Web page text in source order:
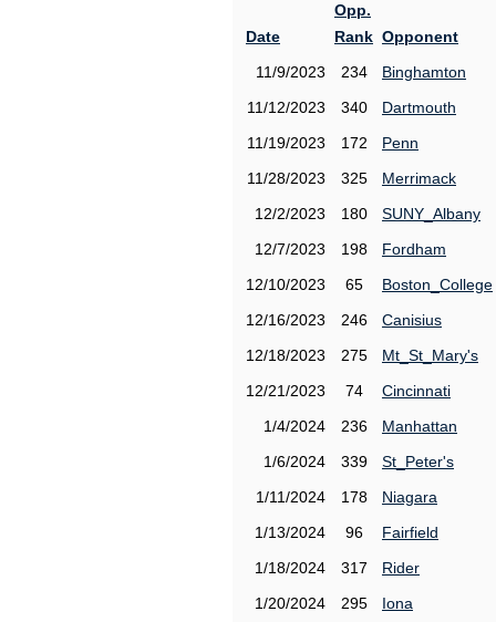
Date
Opp.
Rank Opponent
11/9/2023
234
Binghamton
11/12/2023
340
Dartmouth
11/19/2023
172
Penn
11/28/2023
325
Merrimack
12/2/2023
180
SUNY_Albany
12/7/2023
198
Fordham
12/10/2023
65
Boston_College
12/16/2023
246
Canisius
12/18/2023
275
Mt_St_Mary's
12/21/2023
74
Cincinnati
1/4/2024
236
Manhattan
1/6/2024
339
St_Peter's
1/11/2024
178
Niagara
1/13/2024
96
Fairfield
1/18/2024
317
Rider
1/20/2024
295
Iona